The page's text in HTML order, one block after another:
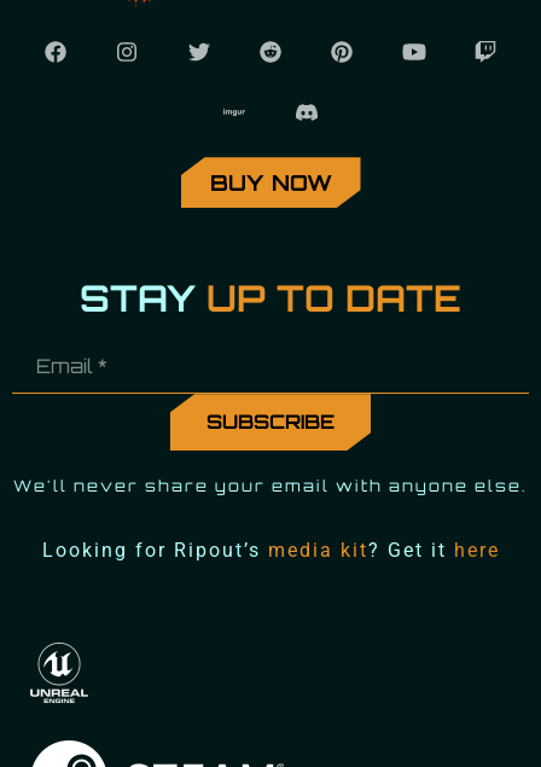
BUY NOW
STAY UP TO DATE
We'll never share your email with anyone else.
Looking for Ripout’s media kit? Get it here